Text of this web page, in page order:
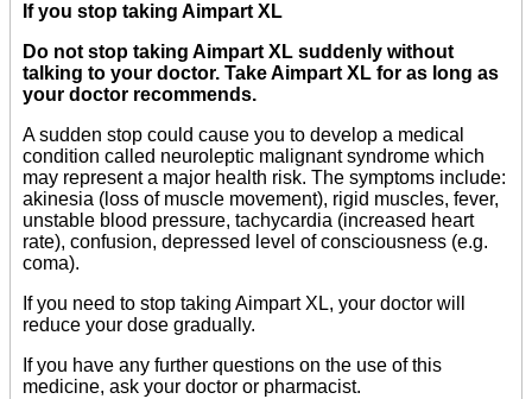
If you stop taking Aimpart XL
Do not stop taking Aimpart XL suddenly without
talking to your doctor. Take Aimpart XL for as long as
your doctor recommends.
A sudden stop could cause you to develop a medical
condition called neuroleptic malignant syndrome which
may represent a major health risk. The symptoms include:
akinesia (loss of muscle movement), rigid muscles, fever,
unstable blood pressure, tachycardia (increased heart
rate), confusion, depressed level of consciousness (e.g.
coma).
If you need to stop taking Aimpart XL, your doctor will
reduce your dose gradually.
If you have any further questions on the use of this
medicine, ask your doctor or pharmacist.